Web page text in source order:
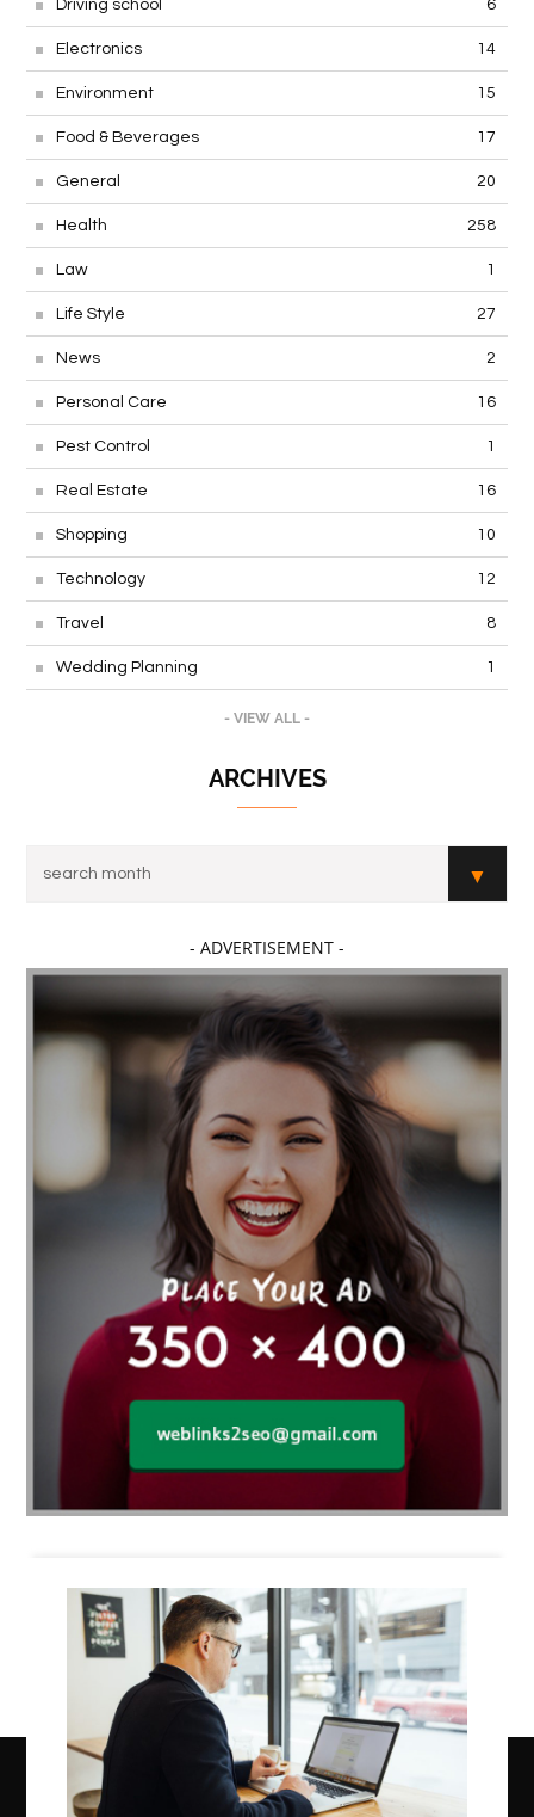
Driving school 6
Electronics 14
Environment 15
Food & Beverages 17
General 20
Health 258
Law 1
Life Style 27
News 2
Personal Care 16
Pest Control 1
Real Estate 16
Shopping 10
Technology 12
Travel 8
Wedding Planning 1
- VIEW ALL -
ARCHIVES
- ADVERTISEMENT -
Business